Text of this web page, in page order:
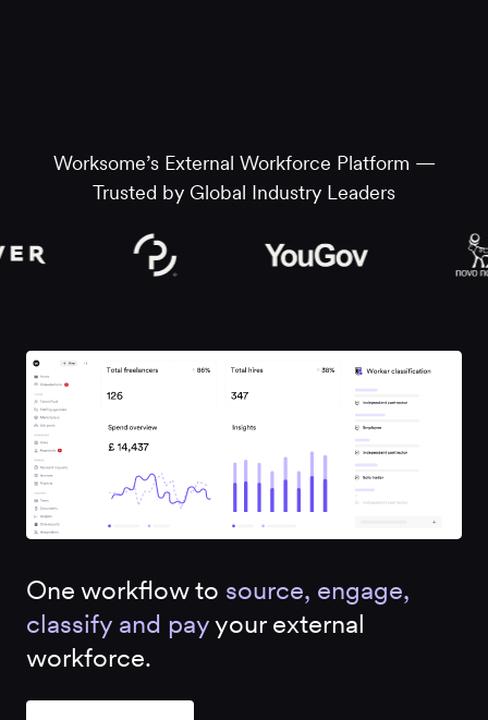
Worksome’s External Workforce Platform —
Trusted by Global Industry Leaders
One workflow to source, engage,
classify and payyour external
workforce.